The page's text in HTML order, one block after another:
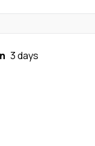
3 days